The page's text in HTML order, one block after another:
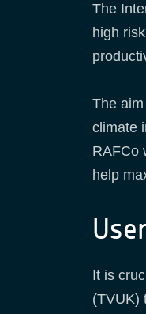
The
high
The
climate
RAFCo
help
It is
(TVUK)